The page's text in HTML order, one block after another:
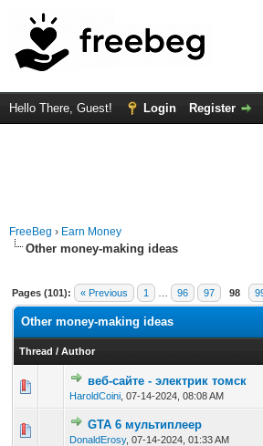
Hello There, Guest! Login Register
FreeBeg › Earn Money
Other money-making ideas
Pages (101): « Previous 1 96 97 98
Other money-making ideas
Thread / Author
веб-сайте - электрик томск
HaroldCoini 07-14-2024, 08:08 AM
0 Vote(s) - 0 out of 5 in
12345
GTA 6 мультиплеер
DonaldErosy, 07-14-2024, 01:33 AM
0 Vote(s) - 0 out of 5 in